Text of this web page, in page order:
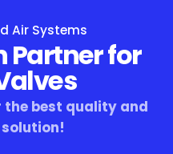
Air Systems
Partner for
best quality and